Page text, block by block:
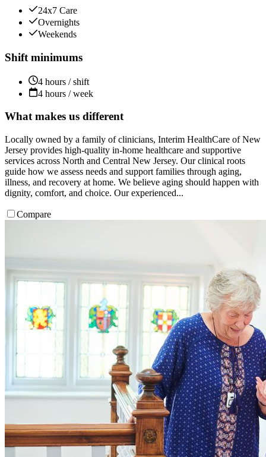
24x7 Care
Overnights
Weekends
Shift minimums
4 hours / shift
4 hours / week
What makes us different
Locally owned by a family of clinicians, Interim HealthCare of New
Jersey provides high-quality in-home healthcare and supportive
services across North and Central New Jersey. Our clinical roots
guide how we assess needs and support families through aging,
illness, and recovery at home. We believe aging should happen with
dignity, comfort, and choice. Our experienced...
Compare